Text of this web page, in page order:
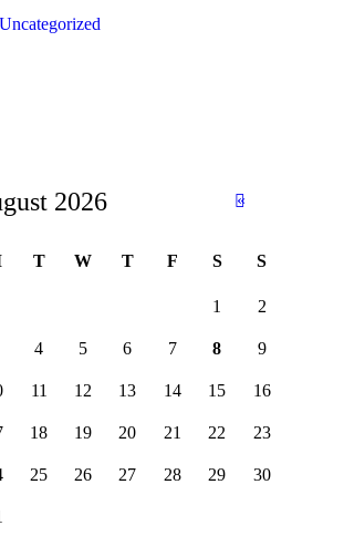
Uncategorized
2026
T W T F S S
1 2
4 5 6 7 8 9
11 12 13 14 15 16
18 19 20 21 22 23
25 26 27 28 29 30
«